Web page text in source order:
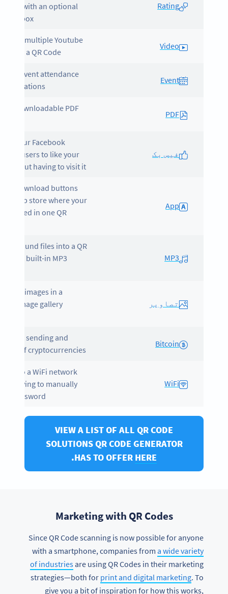
Rating
with an optional
box.
Video
multiple Youtube
into a QR Code.
Event
event attendance
PDF
a downloadable PDF
فیس بک
your Facebook
for users to like your
without having to visit it.
App
download buttons
app store where your
located in one QR
MP3
sound files into a QR
with a built-in MP3
تصاویر
images in a
image gallery
Bitcoin
the sending and
of cryptocurrencies.
WiFi
to a WiFi network
having to manually
a password.
VIEW A LIST OF ALL QR CODE
SOLUTIONS QR CODE GENERATOR
HAS TO OFFER HERE
.
Marketing with QR Codes
Since QR Code scanning is now possible for anyone
with a smartphone, companies from a wide variety
of industriesare using QR Codes in their marketing
strategies—both for print and digital marketing. To
give you a bit of inspiration for how this works,